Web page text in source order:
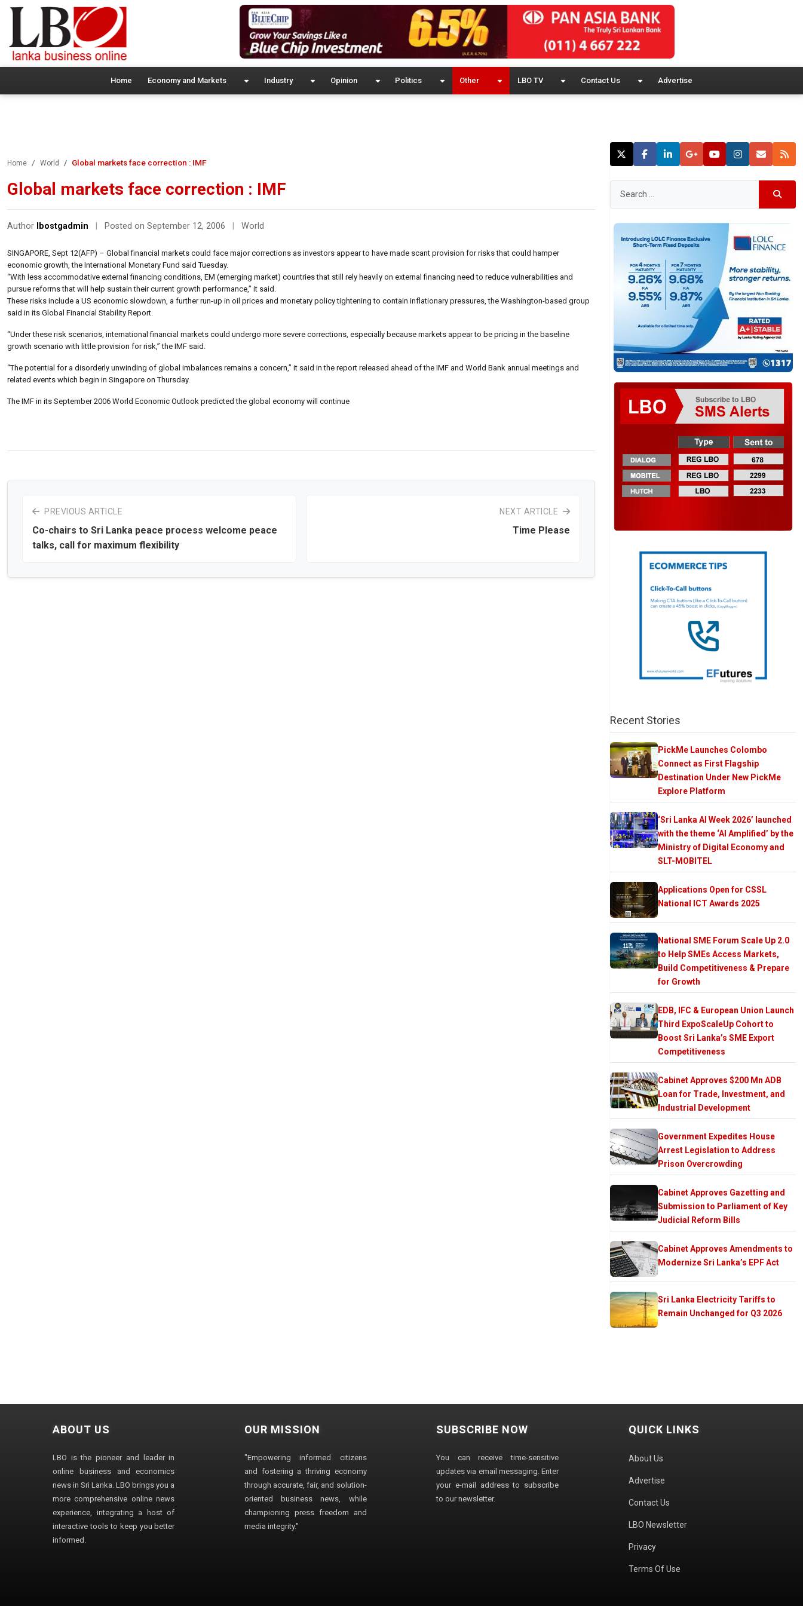
Home Economy and Markets Industry Opinion Politics Other LBO TV Contact Us Advertise
Home World Global markets face correction : IMF
Global markets face correction : IMF
Author lbostgadmin Posted on September 12, 2006 World
SINGAPORE, Sept 12(AFP) – Global financial markets could face major corrections as investors appear to have made scant provision for risks that could hamper
economic growth, the International Monetary Fund said Tuesday.
“With less accommodative external financing conditions, EM (emerging market) countries that still rely heavily on external financing need to reduce vulnerabilities and
pursue reforms that will help sustain their current growth performance,” it said.
These risks include a US economic slowdown, a further run-up in oil prices and monetary policy tightening to contain inflationary pressures, the Washington-based group
said in its Global Financial Stability Report.
“Under these risk scenarios, international financial markets could undergo more severe corrections, especially because markets appear to be pricing in the baseline
growth scenario with little provision for risk,” the IMF said.
“The potential for a disorderly unwinding of global imbalances remains a concern,” it said in the report released ahead of the IMF and World Bank annual meetings and
related events which begin in Singapore on Thursday.
The IMF in its September 2006 World Economic Outlook predicted the global economy will continue
PREVIOUS ARTICLE
Co-chairs to Sri Lanka peace process welcome peace
talks, call for maximum flexibility
NEXT ARTICLE
Time Please
Recent Stories
PickMe Launches Colombo
Connect as First Flagship
Destination Under New PickMe
Explore Platform
‘Sri Lanka AI Week 2026’ launched
with the theme ‘AI Amplified’ by the
Ministry of Digital Economy and
SLT-MOBITEL
Applications Open for CSSL
National ICT Awards 2025
National SME Forum Scale Up 2.0
to Help SMEs Access Markets,
Build Competitiveness & Prepare
for Growth
EDB, IFC & European Union Launch
Third ExpoScaleUp Cohort to
Boost Sri Lanka’s SME Export
Competitiveness
Cabinet Approves $200 Mn ADB
Loan for Trade, Investment, and
Industrial Development
Government Expedites House
Arrest Legislation to Address
Prison Overcrowding
Cabinet Approves Gazetting and
Submission to Parliament of Key
Judicial Reform Bills
Cabinet Approves Amendments to
Modernize Sri Lanka’s EPF Act
Sri Lanka Electricity Tariffs to
Remain Unchanged for Q3 2026
ABOUT US
LBO is the pioneer and leader in
online business and economics
news in Sri Lanka. LBO brings you a
more comprehensive online news
experience, integrating a host of
interactive tools to keep you better
informed.
OUR MISSION
"Empowering informed citizens
and fostering a thriving economy
through accurate, fair, and solution-
oriented business news, while
championing press freedom and
media integrity."
SUBSCRIBE NOW
You can receive time-sensitive
updates via email messaging. Enter
your e-mail address to subscribe
to our newsletter.
QUICK LINKS
About Us
Advertise
Contact Us
LBO Newsletter
Privacy
Terms Of Use